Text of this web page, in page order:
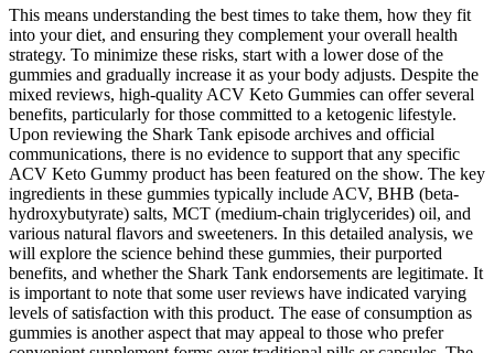
This means understanding the best times to take them, how they fit
into your diet, and ensuring they complement your overall health
strategy. To minimize these risks, start with a lower dose of the
gummies and gradually increase it as your body adjusts. Despite the
mixed reviews, high-quality ACV Keto Gummies can offer several
benefits, particularly for those committed to a ketogenic lifestyle.
Upon reviewing the Shark Tank episode archives and official
communications, there is no evidence to support that any specific
ACV Keto Gummy product has been featured on the show. The key
ingredients in these gummies typically include ACV, BHB (beta-
hydroxybutyrate) salts, MCT (medium-chain triglycerides) oil, and
various natural flavors and sweeteners. In this detailed analysis, we
will explore the science behind these gummies, their purported
benefits, and whether the Shark Tank endorsements are legitimate. It
is important to note that some user reviews have indicated varying
levels of satisfaction with this product. The ease of consumption as
gummies is another aspect that may appeal to those who prefer